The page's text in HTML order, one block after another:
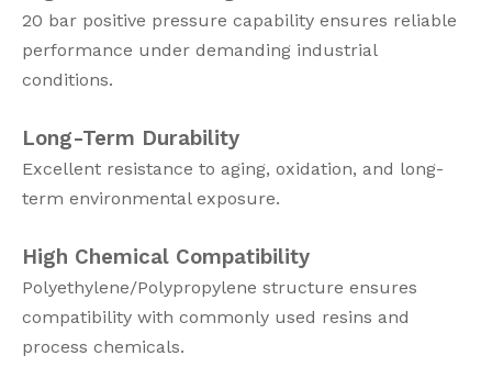
20 bar positive pressure capability ensures reliable
performance under demanding industrial
conditions.
Long-Term Durability
Excellent resistance to aging, oxidation, and long-
term environmental exposure.
High Chemical Compatibility
Polyethylene/Polypropylene structure ensures
compatibility with commonly used resins and
process chemicals.